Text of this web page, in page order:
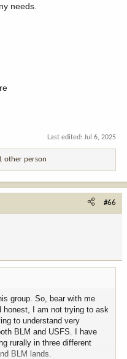
needs.
Last edited: Jul 6, 2025
other person
#66
group. So, bear with me
honest, I am not trying to ask
to understand very
BLM and USFS. I have
rurally in three different
BLM lands.